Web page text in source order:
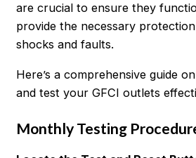
are crucial to ensure they
provide the necessary
shocks and faults.
Here’s a comprehensive guide
and test your GFCI outlets
Monthly Testing